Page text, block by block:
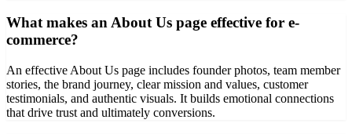
What makes an About Us page effective for e-
commerce?
An effective About Us page includes founder photos, team member
stories, the brand journey, clear mission and values, customer
testimonials, and authentic visuals. It builds emotional connections
that drive trust and ultimately conversions.